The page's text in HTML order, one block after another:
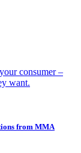
consumer –
want.
from MMA